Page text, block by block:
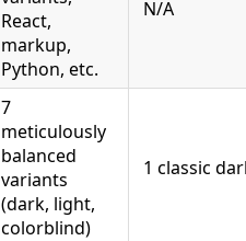
React,
markup,
Python, etc.
N/A
7
meticulously
balanced
variants
(dark, light,
colorblind)
1 classic